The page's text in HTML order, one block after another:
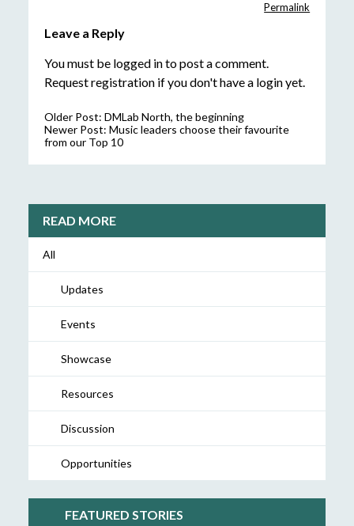
Permalink
Leave a Reply
You must be logged into post a comment.
Request registrationif you don't have a login yet.
Older Post: DMLab North, the beginning
Newer Post: Music leaders choose their favourite
from our Top 10
READ MORE
All
Updates
Events
Showcase
Resources
Discussion
Opportunities
FEATURED STORIES